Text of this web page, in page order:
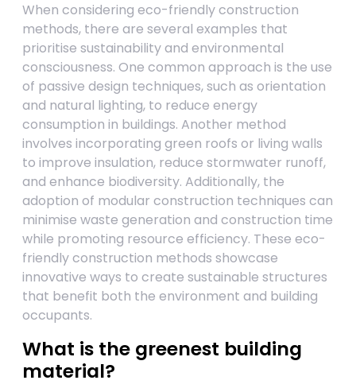
When considering eco-friendly construction
methods, there are several examples that
prioritise sustainability and environmental
consciousness. One common approach is the use
of passive design techniques, such as orientation
and natural lighting, to reduce energy
consumption in buildings. Another method
involves incorporating green roofs or living walls
to improve insulation, reduce stormwater runoff,
and enhance biodiversity. Additionally, the
adoption of modular construction techniques can
minimise waste generation and construction time
while promoting resource efficiency. These eco-
friendly construction methods showcase
innovative ways to create sustainable structures
that benefit both the environment and building
occupants.
What is the greenest building
material?